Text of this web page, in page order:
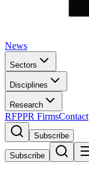
News
Sectors
Disciplines
Research
RFPPR FirmsContact
Subscribe
Subscribe